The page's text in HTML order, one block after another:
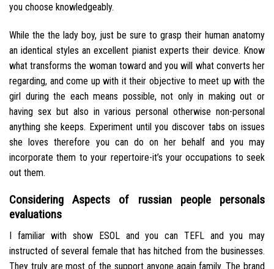
you choose knowledgeably.
While the the lady boy, just be sure to grasp their human anatomy
an identical styles an excellent pianist experts their device. Know
what transforms the woman toward and you will what converts her
regarding, and come up with it their objective to meet up with the
girl during the each means possible, not only in making out or
having sex but also in various personal otherwise non-personal
anything she keeps. Experiment until you discover tabs on issues
she loves therefore you can do on her behalf and you may
incorporate them to your repertoire-it’s your occupations to seek
out them.
Considering Aspects of russian people personals
evaluations
I familiar with show ESOL and you can TEFL and you may
instructed of several female that has hitched from the businesses.
They truly are most of the support anyone again family. The brand